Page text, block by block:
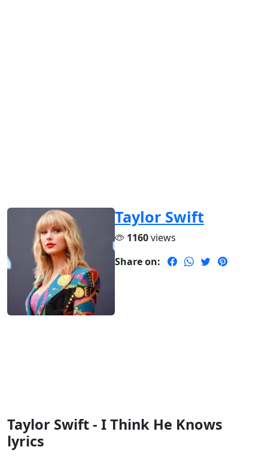
Taylor Swift
1160views
Share on:
Taylor Swift - I Think He Knows
lyrics